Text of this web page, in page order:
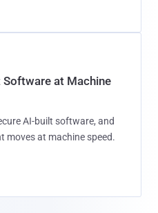
at Machine
AI-built software, and
moves at machine speed.